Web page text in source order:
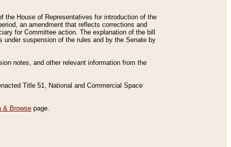
the House of Representatives for introduction of the
an amendment that reflects corrections and
for Committee action. The explanation of the bill
suspension of the rules and by the Senate by
notes, and other relevant information from the
Title 51, National and Commercial Space
& Browse page.